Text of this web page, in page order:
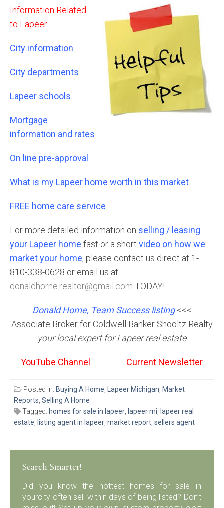
Information Related
to Lapeer.
City information
City departments
Lapeer schools
Mortgage
information and rates
On line pre-approval
What is my Lapeer home worth in this market
FREE home care service
For more detailed information on selling / leasing
your Lapeer home fast or a short video on how we
market your home, please contact us direct at 1-
810-338-0628 or email us at
donaldhorne.realtor@gmail.com TODAY!
Donald Horne, Team Success listing<<<
Associate Broker for Coldwell Banker Shooltz Realty
your local expert for Lapeer real estate
YouTube Channel Current Newsletter
Posted in: Buying A Home, Lapeer Michigan, Market
Reports, Selling A Home
Tagged: homes for sale in lapeer, lapeer mi, lapeer real
estate, listing agent in lapeer, market report, sellers agent
Search Smarter!
Did you know the hottest homes for sale in
yourcity often sell within days of being listed? Don’t